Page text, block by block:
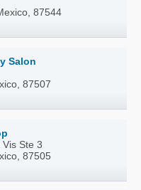
87544
Salon
87507
Ste 3
87505